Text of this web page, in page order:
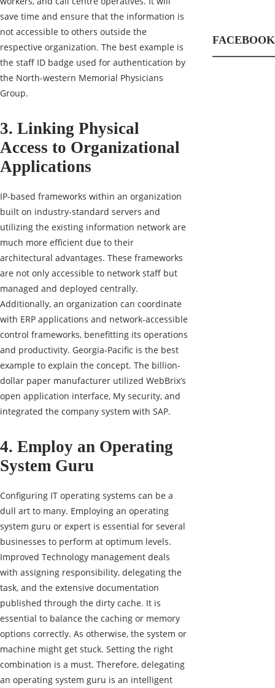
save time and ensure that the information is
not accessible to others outside the
respective organization. The best example is
the staff ID badge used for authentication by
the North-western Memorial Physicians
Group.
3. Linking Physical
Access to Organizational
Applications
IP-based frameworks within an organization
built on industry-standard servers and
utilizing the existing information network are
much more efficient due to their
architectural advantages. These frameworks
are not only accessible to network staff but
managed and deployed centrally.
Additionally, an organization can coordinate
with ERP applications and network-accessible
control frameworks, benefitting its operations
and productivity. Georgia-Pacific is the best
example to explain the concept. The billion-
dollar paper manufacturer utilized WebBrix’s
open application interface, My security, and
integrated the company system with SAP.
4. Employ an Operating
System Guru
Configuring IT operating systems can be a
dull art to many. Employing an operating
system guru or expert is essential for several
businesses to perform at optimum levels.
Improved Technology management deals
with assigning responsibility, delegating the
task, and the extensive documentation
published through the dirty cache. It is
essential to balance the caching or memory
options correctly. As otherwise, the system or
machine might get stuck. Setting the right
combination is a must. Therefore, delegating
an operating system guru is an intelligent
FACEBOOK